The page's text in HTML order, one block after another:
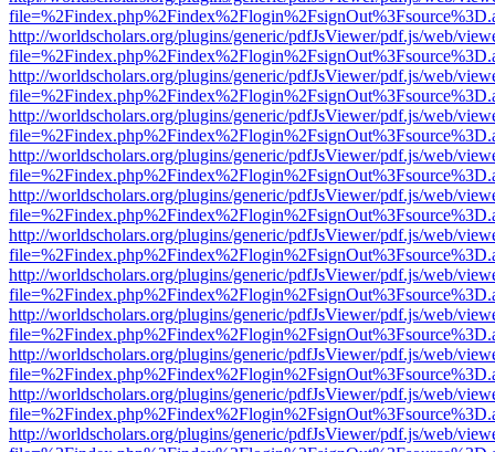
http://worldscholars.org/plugins/generic/pdfJsViewer/pdf.js/web/
http://worldscholars.org/plugins/generic/pdfJsViewer/pdf.js/web/
http://worldscholars.org/plugins/generic/pdfJsViewer/pdf.js/web/
http://worldscholars.org/plugins/generic/pdfJsViewer/pdf.js/web/
http://worldscholars.org/plugins/generic/pdfJsViewer/pdf.js/web/
http://worldscholars.org/plugins/generic/pdfJsViewer/pdf.js/web/
http://worldscholars.org/plugins/generic/pdfJsViewer/pdf.js/web/
http://worldscholars.org/plugins/generic/pdfJsViewer/pdf.js/web/
http://worldscholars.org/plugins/generic/pdfJsViewer/pdf.js/web/
http://worldscholars.org/plugins/generic/pdfJsViewer/pdf.js/web/
http://worldscholars.org/plugins/generic/pdfJsViewer/pdf.js/web/